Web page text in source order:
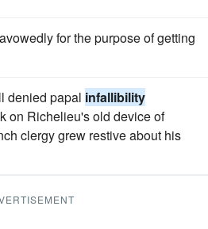
for the purpose of getting
denied papal infallibility
on Richelieu's old device of
clergy grew restive about his